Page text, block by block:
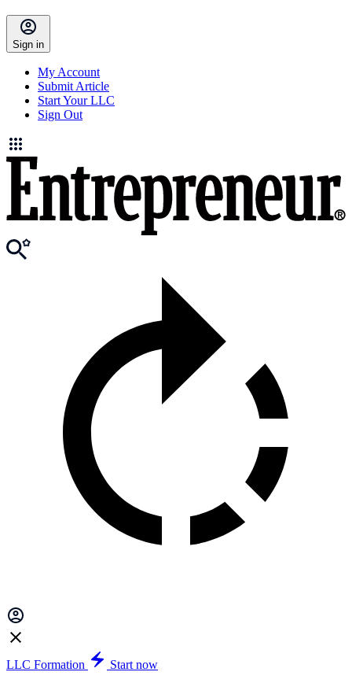
Sign in
My Account
Submit Article
Start Your LLC
Sign Out
LLC Formation
Start now